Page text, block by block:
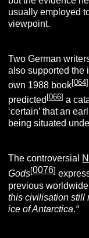
usually employed
viewpoint.
Two German
also supported the
own 1988 book[064]
predicted [066] a
‘certain’ that an
being situated
The controversial
Gods[0076]
previous
this civilisation still
ice of Antarctica.“